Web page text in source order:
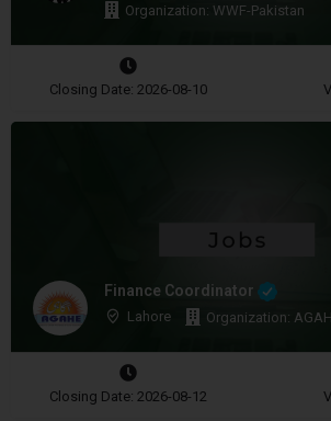
Organization: WWF-Pakistan
Closing Date: 2026-08-10
Finance Coordinator
Lahore Organization:
Closing Date: 2026-08-12